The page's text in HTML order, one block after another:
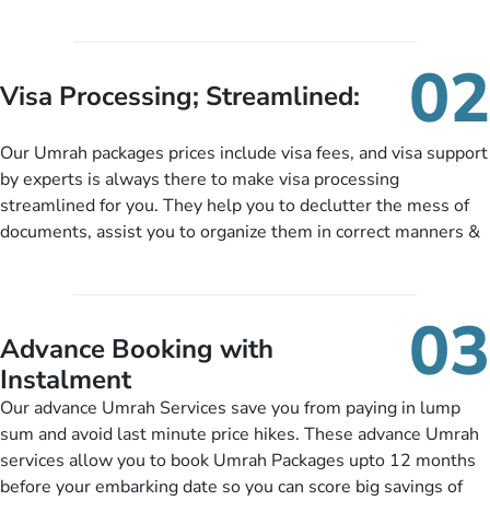
customers can tailor each and every aspect of their Umrah
package as per their requirements like specific departure and
knowledgeable guide scholars, enriching daily lectures,
insightful guidance sessions, informative guided tours, Umrah
training sessions. You can also ask us to include balanced
half-board meals, diabetes-friendly inflight dining, wheelchair
Visa Processing; Streamlined: 02
Our Umrah packages prices include visa fees, and visa support
by experts is always there to make visa processing
streamlined for you. They help you to declutter the mess of
documents, assist you to organize them in correct manners &
nickel and dimed.
Advance Booking with
Instalment
03
Our advance Umrah Services save you from paying in lump
sum and avoid last minute price hikes. These advance Umrah
services allow you to book Umrah Packages upto 12 months
before your embarking date so you can score big savings of